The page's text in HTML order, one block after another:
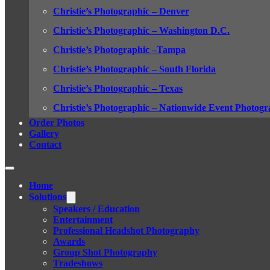
Christie’s Photographic – Denver
Christie’s Photographic – Washington D.C.
Christie’s Photographic –Tampa
Christie’s Photographic – South Florida
Christie’s Photographic – Texas
Christie’s Photographic – Nationwide Event
Order Photos
Gallery
Contact
Home
Solutions
Speakers / Education
Entertainment
Professional Headshot Photography
Awards
Group Shot Photography
Tradeshows